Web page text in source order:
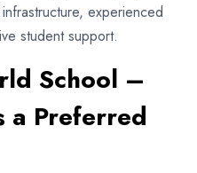
experienced
student support.
School –
a Preferred